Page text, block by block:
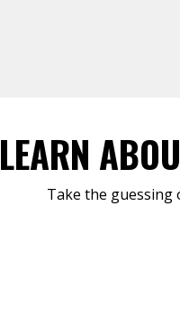
LEARN
Take the guessing